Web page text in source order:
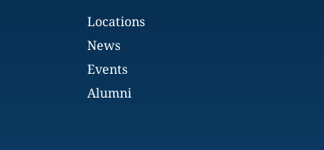
Locations
News
Events
Alumni